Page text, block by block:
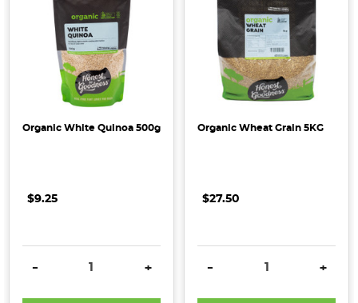
Organic White Quinoa 500g
$9.25
DECREASE QUANTITY:
- INCREASE QUANTITY:
+
Organic Wheat Grain 5KG
$27.50
DECREASE QUANTITY:
- +